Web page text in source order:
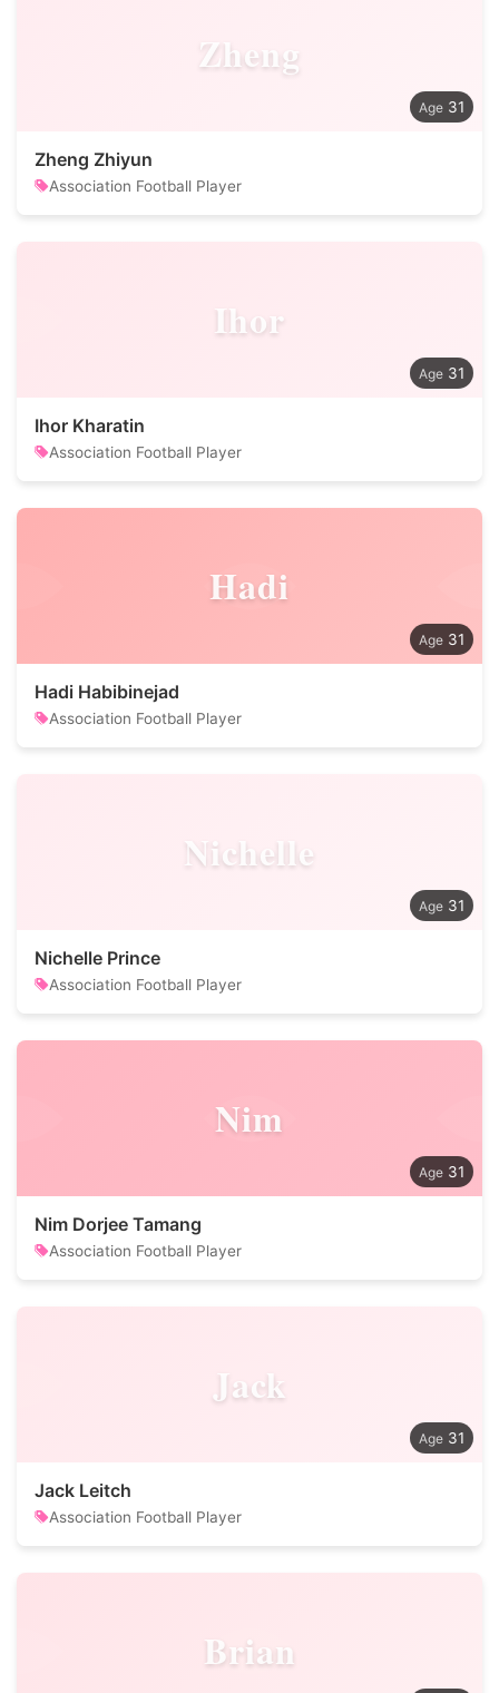
Zheng
31
Zheng Zhiyun
Association Football Player
Ihor
31
Ihor Kharatin
Association Football Player
Hadi
31
Hadi Habibinejad
Association Football Player
Nichelle
31
Nichelle Prince
Association Football Player
Nim
31
Nim Dorjee Tamang
Association Football Player
Jack
31
Jack Leitch
Association Football Player
Brian